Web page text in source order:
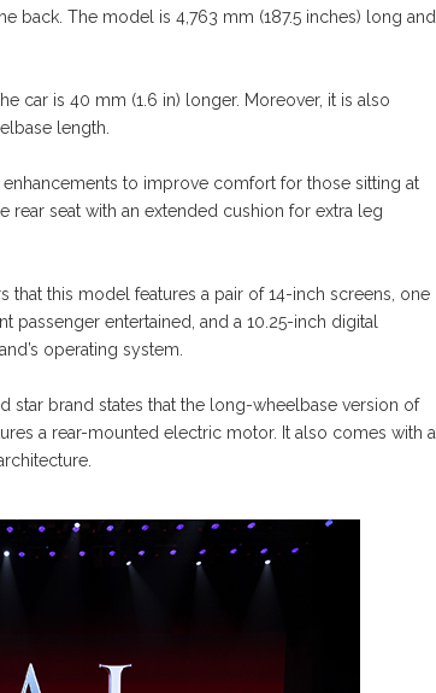
back. The model is 4,763 mm (187.5 inches) long and
car is 40 mm (1.6 in) longer. Moreover, it is also
length.
to improve comfort for those sitting at
rear seat with an extended cushion for extra leg
that this model features a pair of 14-inch screens, one
entertained, and a 10.25-inch digital
operating system.
star brand states that the long-wheelbase version of
a rear-mounted electric motor. It also comes with a